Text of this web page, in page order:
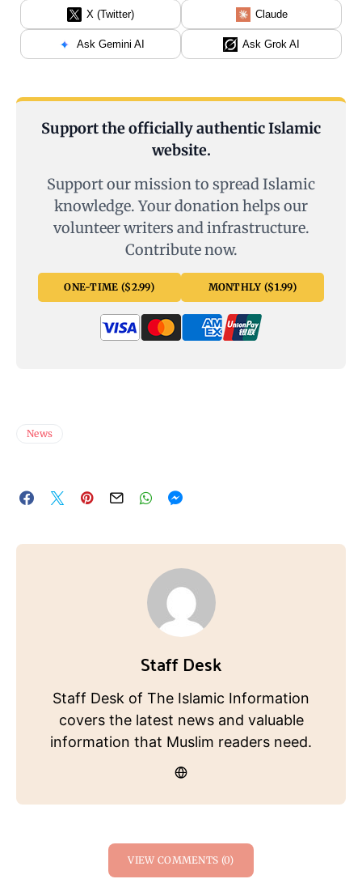
X (Twitter) Claude
Ask Gemini AI Ask Grok AI
Support the officially authentic Islamic
website.
Support our mission to spread Islamic
knowledge. Your donation helps our
volunteer writers and infrastructure.
Contribute now.
ONE-TIME ($2.99) MONTHLY ($1.99)
News
Staff Desk
Staff Desk of The Islamic Information
covers the latest news and valuable
information that Muslim readers need.
VIEW COMMENTS (0)